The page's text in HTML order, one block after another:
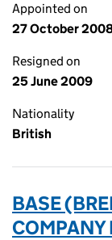
Appointed on
27 October
Resigned on
25 June 2009
Nationality
British
BASE